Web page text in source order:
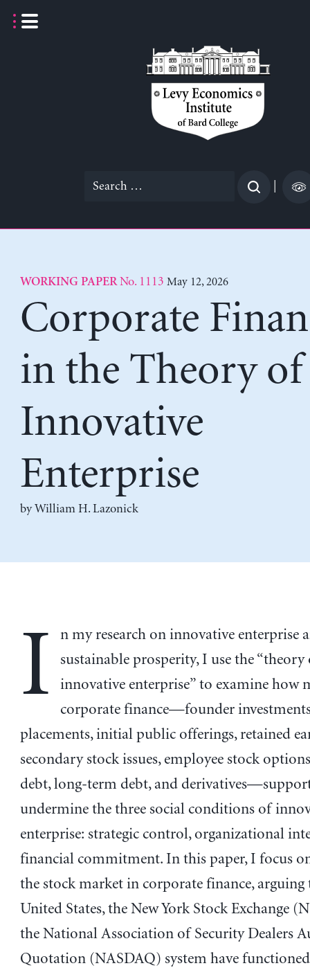
Search
WORKING PAPERNo. 1113 May 12, 2026
Corporate
in the Theory of
Innovative
Enterprise
byWilliam H. Lazonick
I
n my research on innovative enterprise
sustainable prosperity, I use the “theory
innovative enterprise” to examine how
corporate finance—founder
placements, initial public offerings, retained
secondary stock issues, employee stock
debt, long-term debt, and
undermine the three social conditions of
enterprise: strategic control, organizational
financial commitment. In this paper, I focus
the stock market in corporate finance, arguing
United States, the New York Stock Exchange
the National Association of Security Dealers
Quotation (NASDAQ) system have